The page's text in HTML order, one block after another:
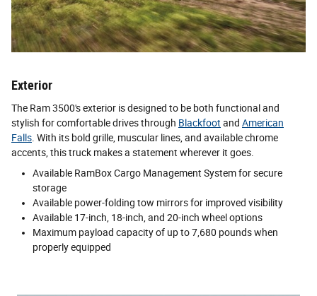
Exterior
The Ram 3500's exterior is designed to be both functional and
stylish for comfortable drives through Blackfoot and American
Falls . With its bold grille, muscular lines, and available chrome
accents, this truck makes a statement wherever it goes.
Available RamBox Cargo Management System for secure
storage
Available power-folding tow mirrors for improved visibility
Available 17-inch, 18-inch, and 20-inch wheel options
Maximum payload capacity of up to 7,680 pounds when
properly equipped